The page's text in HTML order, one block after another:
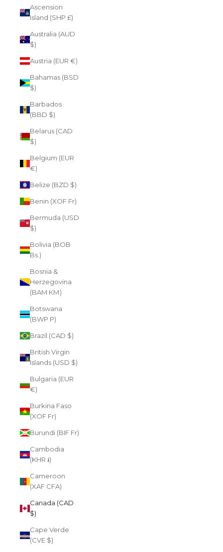
Ascension
Island (SHP £)
Australia (AUD
$)
Austria (EUR €)
Bahamas (BSD
$)
Barbados
(BBD $)
Belarus (CAD
$)
Belgium (EUR
€)
Belize (BZD $)
Benin (XOF Fr)
Bermuda (USD
$)
Bolivia (BOB
Bs.)
Bosnia &
Herzegovina
(BAM КМ)
Botswana
(BWP P)
Brazil (CAD $)
British Virgin
Islands (USD $)
Bulgaria (EUR
€)
Burkina Faso
(XOF Fr)
Burundi (BIF Fr)
Cambodia
(KHR ៛)
Cameroon
(XAF CFA)
Canada (CAD
$)
Cape Verde
(CVE $)